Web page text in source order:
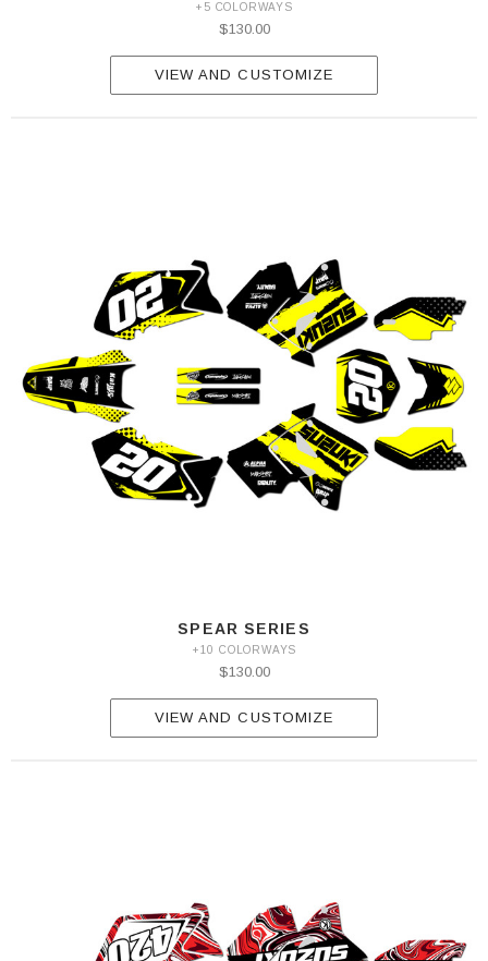
+5 COLORWAYS
$130.00
VIEW AND CUSTOMIZE
SPEAR SERIES
+10 COLORWAYS
$130.00
VIEW AND CUSTOMIZE